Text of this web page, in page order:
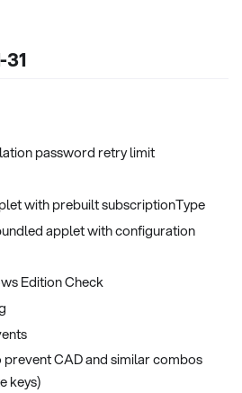
password retry limit
with prebuilt subscriptionType
applet with configuration
Edition Check
CAD and similar combos
keys)